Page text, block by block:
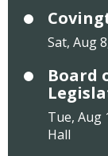
Sat, Aug
Board
Tue, Aug
Hall